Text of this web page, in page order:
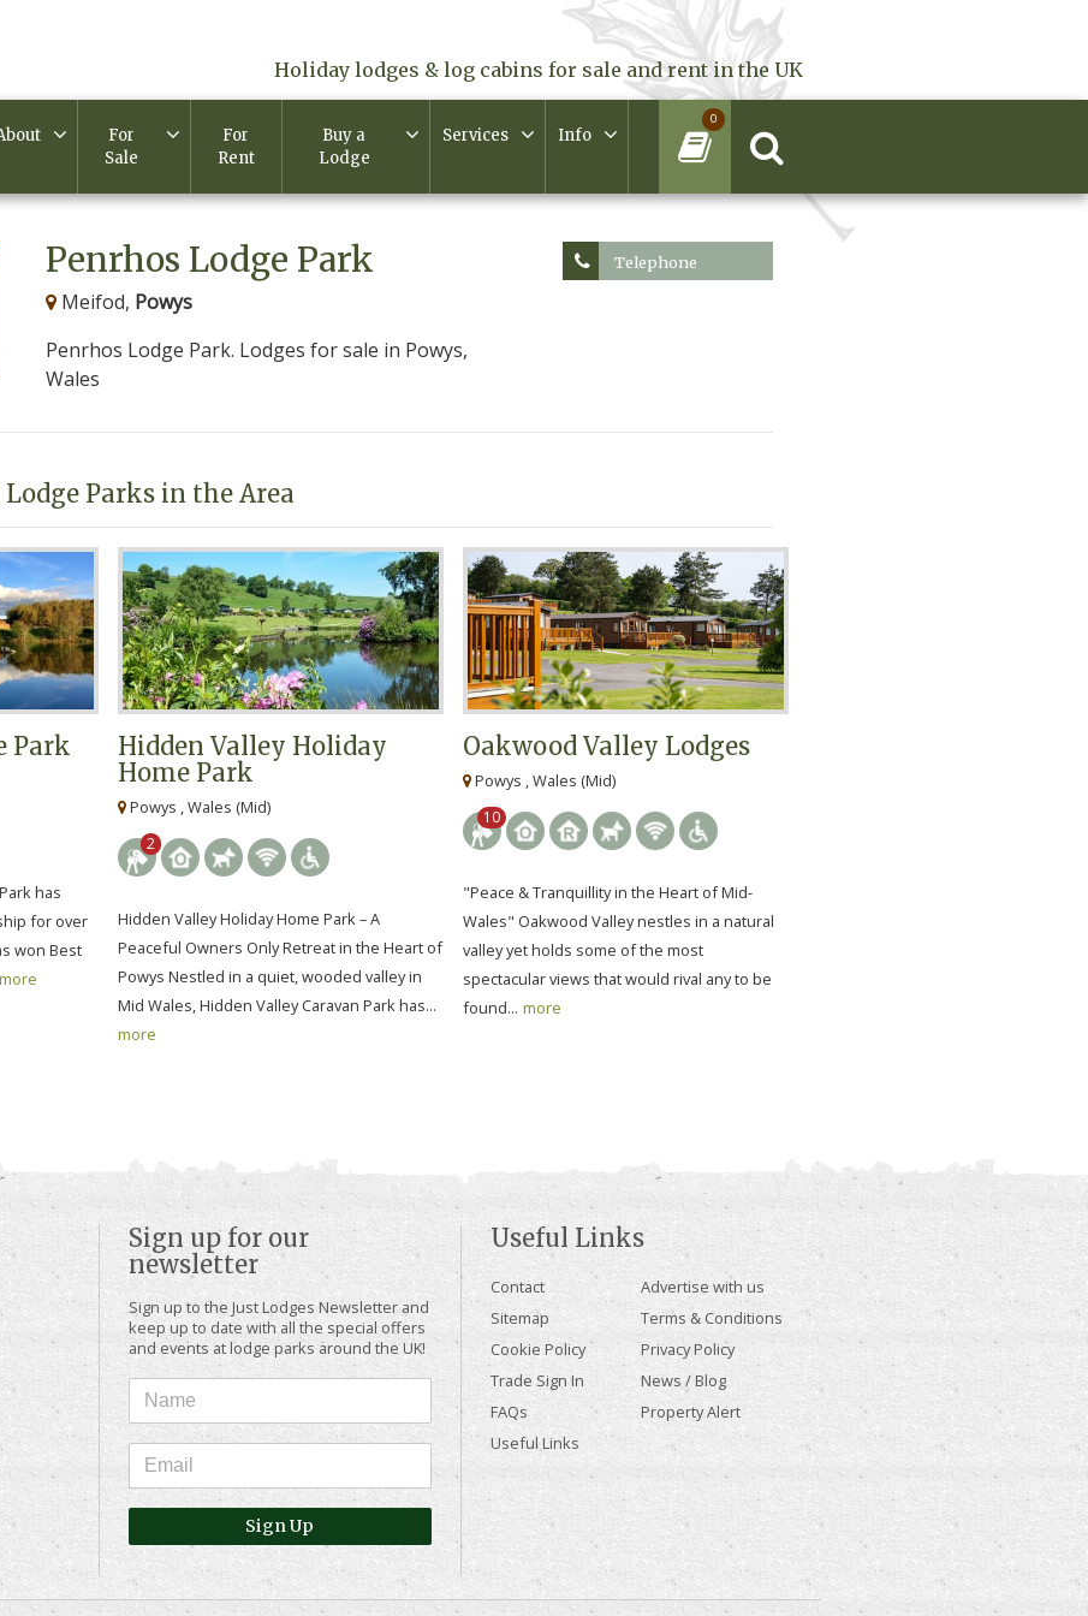
Holiday lodges & log cabins for sale and rent in the UK
For
Sale
For
Rent
Buy a
Lodge
Services Info
0
Penrhos Lodge Park
Meifod, Powys
Penrhos Lodge Park. Lodges for sale in Powys,
Wales
Telephone
Parks in the Area
Park
has
for over
won Best
more
Hidden Valley Holiday
Home Park
Powys , Wales (Mid)
2
Hidden Valley Holiday Home Park – A
Peaceful Owners Only Retreat in the Heart of
Powys Nestled in a quiet, wooded valley in
Mid Wales, Hidden Valley Caravan Park has...
more
Oakwood Valley Lodges
Powys , Wales (Mid)
10
"Peace & Tranquillity in the Heart of Mid-
Wales" Oakwood Valley nestles in a natural
valley yet holds some of the most
spectacular views that would rival any to be
found... more
Sign up for our
newsletter
Sign up to the Just Lodges Newsletter and
keep up to date with all the special offers
and events at lodge parks around the UK!
Sign Up
Useful Links
Contact
Advertise with us
Sitemap
Terms & Conditions
Cookie Policy
Privacy Policy
Trade Sign In
News / Blog
FAQs
Property Alert
Useful Links